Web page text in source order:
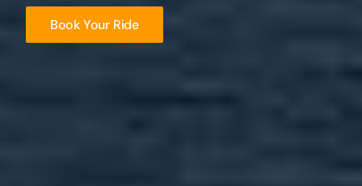
Book Your Ride
Book Your Ride